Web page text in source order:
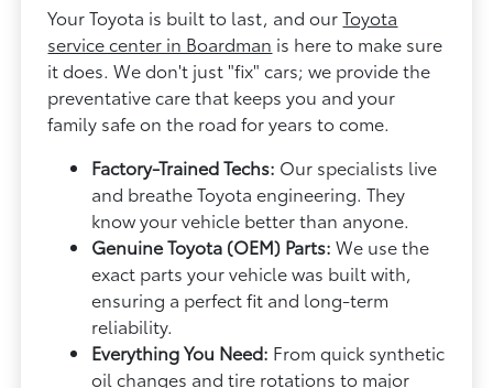
Your Toyota is built to last, and ourToyota
service center in Boardman is here to make sure
it does. We don't just "fix" cars; we provide the
preventative care that keeps you and your
family safe on the road for years to come.
Factory-Trained Techs: Our specialists live
and breathe Toyota engineering. They
know your vehicle better than anyone.
Genuine Toyota (OEM) Parts: We use the
exact parts your vehicle was built with,
ensuring a perfect fit and long-term
reliability.
Everything You Need: From quick synthetic
oil changes and tire rotations to major